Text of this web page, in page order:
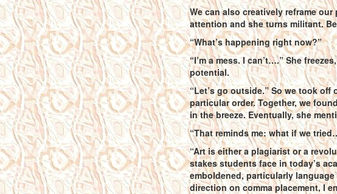
We can also creatively reframe
attention and she turns militant.
“What’s happening right now?”
“I’m a mess. I can’t….” She
potential.
“Let’s go outside.” So we took
particular order. Together, we
in the breeze. Eventually, she
“That reminds me: what if we
“Art is either a plagiarist or a
stakes students face in today’s
emboldened, particularly
direction on comma placement, I